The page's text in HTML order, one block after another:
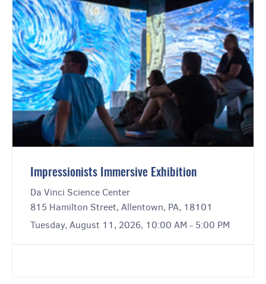
Impressionists Immersive Exhibition
Da Vinci Science Center
815 Hamilton Street, Allentown, PA, 18101
Tuesday, August 11, 2026, 10:00 AM - 5:00 PM